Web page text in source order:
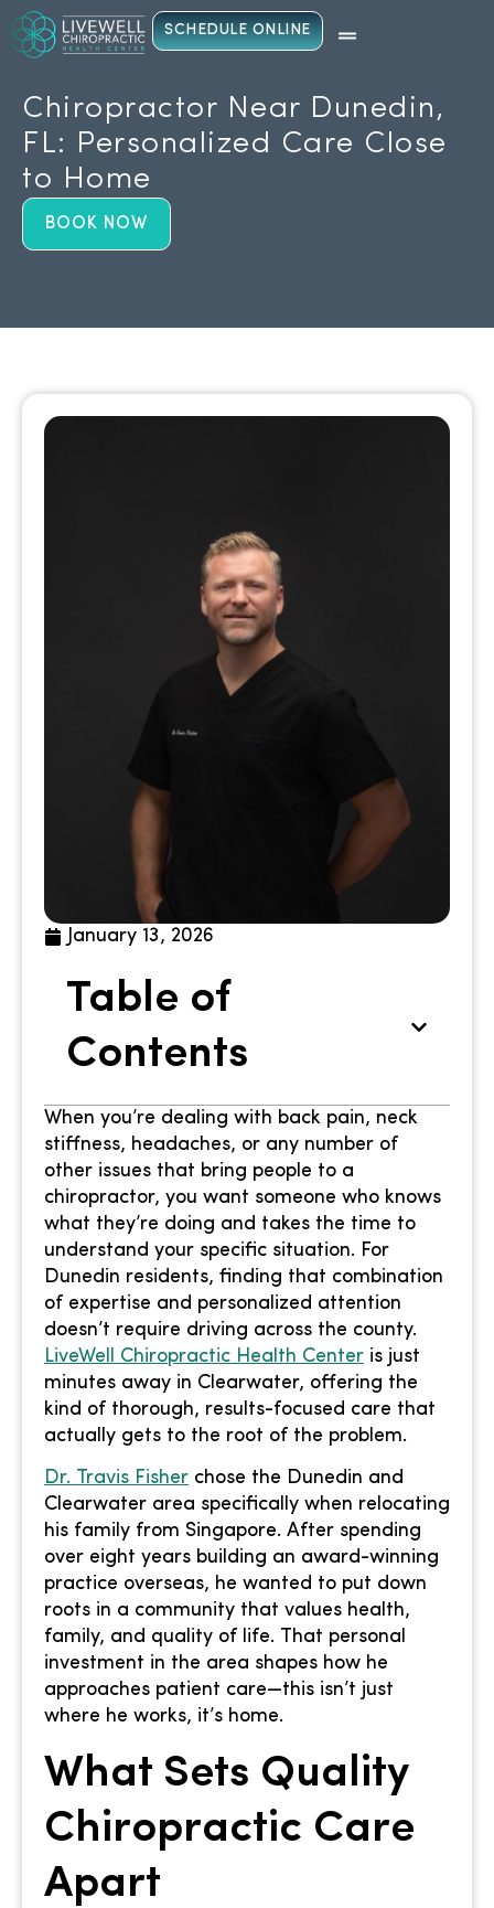
SCHEDULE ONLINE
Chiropractor Near Dunedin,
FL: Personalized Care Close
to Home
BOOK NOW
January 13, 2026
Table of
Contents
When you’re dealing with back pain, neck
stiffness, headaches, or any number of
other issues that bring people to a
chiropractor, you want someone who knows
what they’re doing and takes the time to
understand your specific situation. For
Dunedin residents, finding that combination
of expertise and personalized attention
doesn’t require driving across the county.
LiveWell Chiropractic Health Center is just
minutes away in Clearwater, offering the
kind of thorough, results-focused care that
actually gets to the root of the problem.
Dr. Travis Fisher chose the Dunedin and
Clearwater area specifically when relocating
his family from Singapore. After spending
over eight years building an award-winning
practice overseas, he wanted to put down
roots in a community that values health,
family, and quality of life. That personal
investment in the area shapes how he
approaches patient care—this isn’t just
where he works, it’s home.
What Sets Quality
Chiropractic Care
Apart